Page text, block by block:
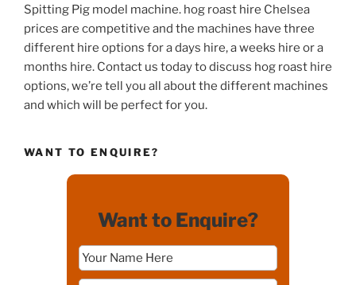
Spitting Pig model machine. hog roast hire Chelsea
prices are competitive and the machines have three
different hire options for a days hire, a weeks hire or a
months hire. Contact us today to discuss hog roast hire
options, we’re tell you all about the different machines
and which will be perfect for you.
WANT TO ENQUIRE?
Want to Enquire?